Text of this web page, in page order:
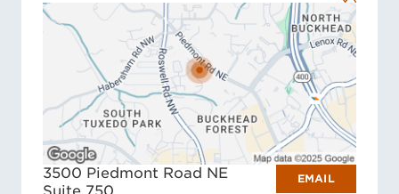
3500 Piedmont Road NE
EMAIL